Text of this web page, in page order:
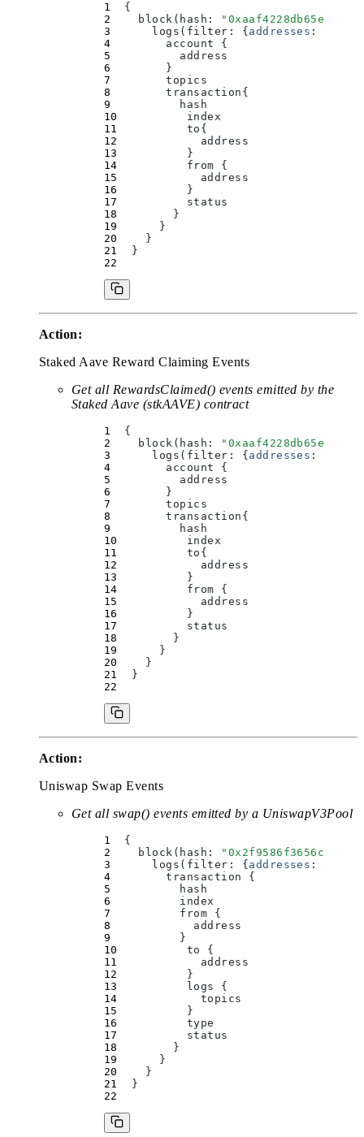
  {
    block(
hash : "
      logs(
filter : { addresses :
        account
{
          address
        }
        topics
        transaction
{
          hash
          index
          to
{
            address
          }
          from
{
            address
          }
          status
        }
      }
    }
  }
Action:
Staked Aave Reward Claiming Events
Get all RewardsClaimed() events emitted by the
Staked Aave (stkAAVE) contract
  {
    block(
hash : "
      logs(
filter : { addresses :
        account
{
          address
        }
        topics
        transaction
{
          hash
          index
          to
{
            address
          }
          from
{
            address
          }
          status
        }
      }
    }
  }
Action:
Uniswap Swap Events
Get all swap() events emitted by a UniswapV3Pool
  {
    block(
hash : "
      logs(
filter : { addresses :
        transaction
{
          hash
          index
          from
{
            address
          }
          to
{
            address
          }
          logs
{
            topics
          }
          type
          status
        }
      }
    }
  }